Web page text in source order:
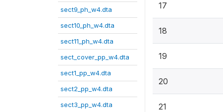
sect9_ph_w4.dta
sect10_ph_w4.dta
sect11_ph_w4.dta
sect_cover_pp_w4.dta
sect1_pp_w4.dta
sect2_pp_w4.dta
sect3_pp_w4.dta
17
18
19
20
21